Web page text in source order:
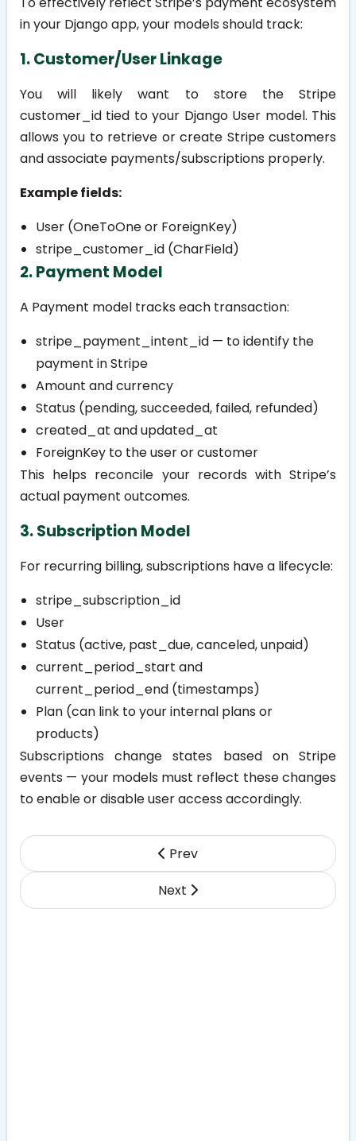
in your Django app, your models should track:
1. Customer/User Linkage
You will likely want to store the Stripe
customer_id tied to your Django User model. This
allows you to retrieve or create Stripe customers
and associate payments/subscriptions properly.
Example fields:
User (OneToOne or ForeignKey)
stripe_customer_id (CharField)
2. Payment Model
A Payment model tracks each transaction:
stripe_payment_intent_id — to identify the
payment in Stripe
Amount and currency
Status (pending, succeeded, failed, refunded)
created_at andupdated_at
ForeignKey to the user or customer
This helps reconcile your records with Stripe’s
actual payment outcomes.
3. Subscription Model
For recurring billing, subscriptions have a lifecycle:
stripe_subscription_id
User
Status (active, past_due, canceled, unpaid)
current_period_start and
current_period_end (timestamps)
Plan (can link to your internal plans or
products)
Subscriptions change states based on Stripe
events — your models must reflect these changes
to enable or disable user access accordingly.
Prev
Next